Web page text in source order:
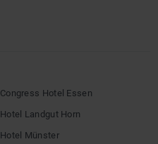
Congress Hotel Essen
Hotel Landgut Horn
Hotel Münster